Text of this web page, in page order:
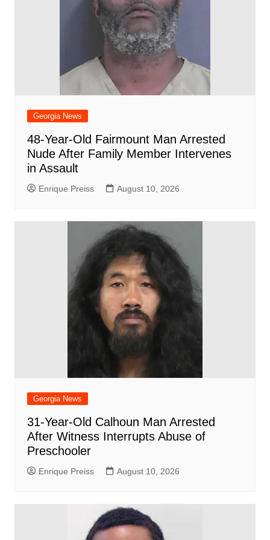
Georgia News
48-Year-Old Fairmount Man Arrested
Nude After Family Member Intervenes
in Assault
Enrique Preiss August 10, 2026
Georgia News
31-Year-Old Calhoun Man Arrested
After Witness Interrupts Abuse of
Preschooler
Enrique Preiss August 10, 2026